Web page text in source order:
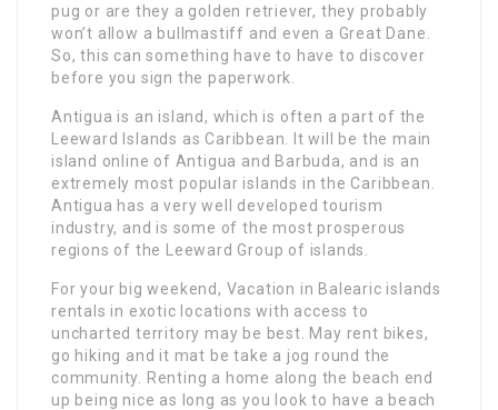
pug or are they a golden retriever, they probably
won’t allow a bullmastiff and even a Great Dane.
So, this can something have to have to discover
before you sign the paperwork.
Antigua is an island, which is often a part of the
Leeward Islands as Caribbean. It will be the main
island online of Antigua and Barbuda, and is an
extremely most popular islands in the Caribbean.
Antigua has a very well developed tourism
industry, and is some of the most prosperous
regions of the Leeward Group of islands.
For your big weekend, Vacation in Balearic islands
rentals in exotic locations with access to
uncharted territory may be best. May rent bikes,
go hiking and it mat be take a jog round the
community. Renting a home along the beach end
up being nice as long as you look to have a beach